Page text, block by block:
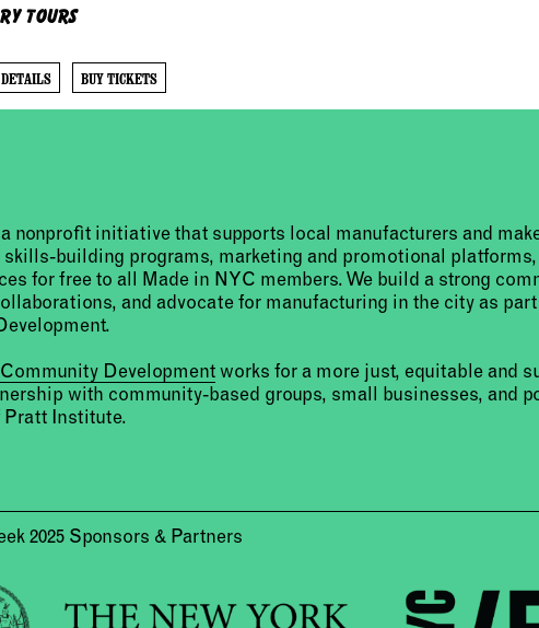
Tours
BUY TICKETS
nonprofit initiative that supports local manufacturers and
skills-building programs, marketing and promotional
for free to all Made in NYC members. We build a strong
and advocate for manufacturing in the city as
Developmentworks for a more just, equitable and
with community-based groups, small businesses, and
Pratt Institute.
2025 Sponsors & Partners